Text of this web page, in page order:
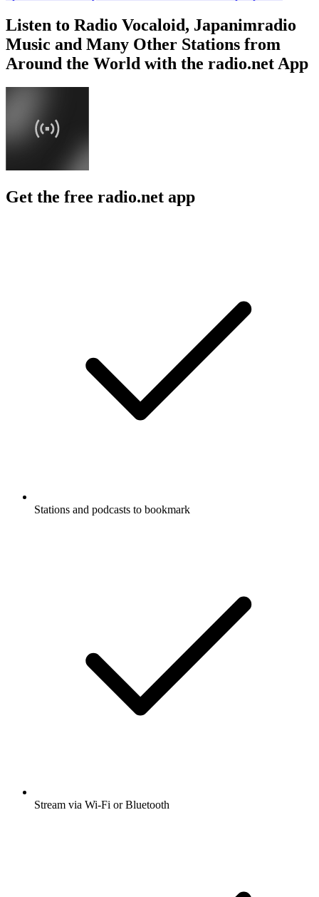
Listen to Radio Vocaloid, Japanimradio
Music and Many Other Stations from
Around the World with the radio.net App
Get the free radio.net app
Stations and podcasts to bookmark
Stream via Wi-Fi or Bluetooth